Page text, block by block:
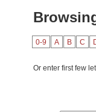
0-9 A B C
Or enter first few